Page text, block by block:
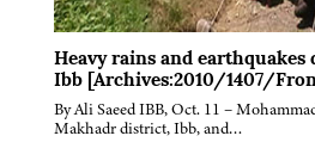
Heavy rains and earthquakes
Ibb [Archives:2010/1407/
By Ali Saeed IBB, Oct. 11 –
Makhadr district, Ibb, and…